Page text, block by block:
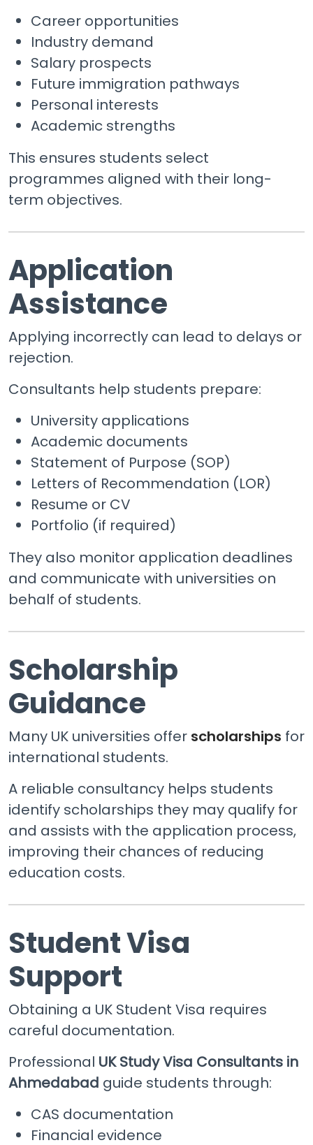
Career opportunities
Industry demand
Salary prospects
Future immigration pathways
Personal interests
Academic strengths
This ensures students select
programmes aligned with their long-
term objectives.
Application
Assistance
Applying incorrectly can lead to delays or
rejection.
Consultants help students prepare:
University applications
Academic documents
Statement of Purpose (SOP)
Letters of Recommendation (LOR)
Resume or CV
Portfolio (if required)
They also monitor application deadlines
and communicate with universities on
behalf of students.
Scholarship
Guidance
Many UK universities offer scholarships for
international students.
A reliable consultancy helps students
identify scholarships they may qualify for
and assists with the application process,
improving their chances of reducing
education costs.
Student Visa
Support
Obtaining a UK Student Visa requires
careful documentation.
Professional UK Study Visa Consultants in
Ahmedabad guide students through:
CAS documentation
Financial evidence